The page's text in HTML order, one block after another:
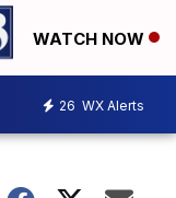
WATCH NOW
26 WX Alerts